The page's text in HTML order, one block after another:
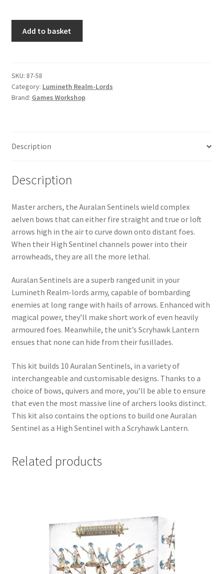
Sentinels
quantity
Add to basket
SKU: 87-58
Category: Lumineth Realm-Lords
Brand: Games Workshop
Description
Description
Master archers, the Auralan Sentinels wield complex
aelven bows that can either fire straight and true or loft
arrows high in the air to curve down onto distant foes.
When their High Sentinel channels power into their
arrowheads, they are all the more lethal.
Auralan Sentinels are a superb ranged unit in your
Lumineth Realm-lords army, capable of bombarding
enemies at long range with hails of arrows. Enhanced with
magical power, they’ll make short work of even heavily
armoured foes. Meanwhile, the unit’s Scryhawk Lantern
ensues that none can hide from their fusillades.
This kit builds 10 Auralan Sentinels, in a variety of
interchangeable and customisable designs. Thanks to a
choice of bows, quivers and more, you’ll be able to ensure
that even the most massive line of archers looks distinct.
This kit also contains the options to build one Auralan
Sentinel as a High Sentinel with a Scryhawk Lantern.
Related products